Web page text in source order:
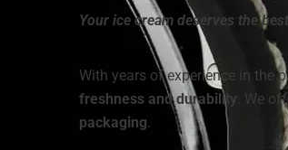
Your ice cream deserves the
With years of experience in the
freshness and durability . We
packaging.